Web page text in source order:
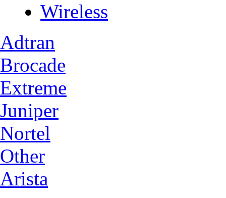
Wireless
Adtran
Brocade
Extreme
Juniper
Nortel
Other
Arista